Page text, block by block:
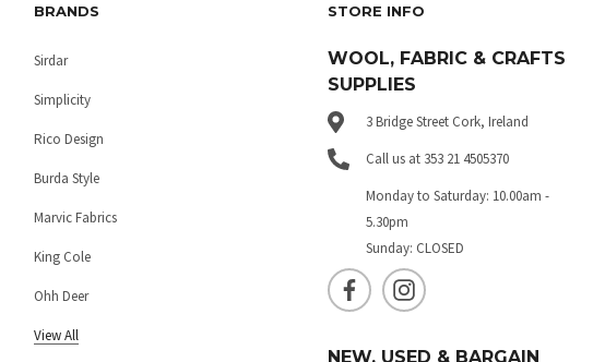
BRANDS
Sirdar
Simplicity
Rico Design
Burda Style
Marvic Fabrics
King Cole
Ohh Deer
View All
STORE INFO
WOOL, FABRIC & CRAFTS
SUPPLIES
3 Bridge Street Cork, Ireland
Call us at 353 21 4505370
Monday to Saturday: 10.00am -
5.30pm
Sunday: CLOSED
NEW, USED & BARGAIN